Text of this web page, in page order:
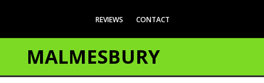
REVIEWS CONTACT
MALMESBURY